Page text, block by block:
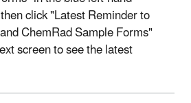
click "Latest Reminder to
ChemRad Sample Forms"
screen to see the latest